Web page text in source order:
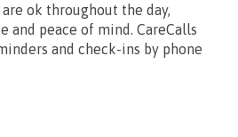
ok throughout the day,
and peace of mind. CareCalls
and check-ins by phone